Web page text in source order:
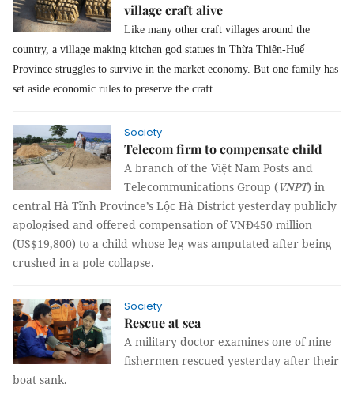
village craft alive
Like many other craft villages around the
country, a village making kitchen god statues in Thừa Thiên-Huế
Province struggles to survive in the market economy. But one family has
set aside economic rules to preserve the craft.
Society
Telecom firm to compensate child
A branch of the Việt Nam Posts and
Telecommunications Group (VNPT) in
central Hà Tĩnh Province’s Lộc Hà District yesterday publicly
apologised and offered compensation of VNĐ450 million
(US$19,800) to a child whose leg was amputated after being
crushed in a pole collapse.
Society
Rescue at sea
A military doctor examines one of nine
fishermen rescued yesterday after their
boat sank.